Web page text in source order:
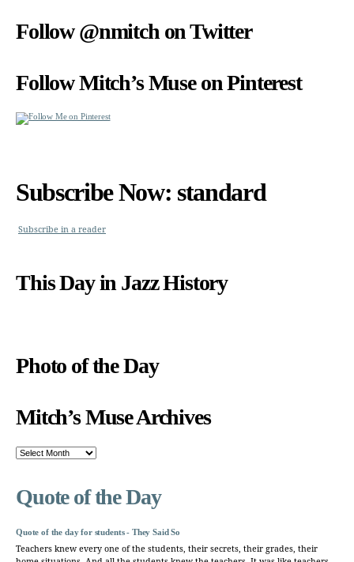
Follow @nmitch on Twitter
Follow Mitch’s Muse on Pinterest
Subscribe Now: standard
Subscribe in a reader
This Day in Jazz History
Photo of the Day
Mitch’s Muse Archives
Mitch’s
Quote of the Day
Quote of the day for students - They Said So
Teachers knew every one of the students, their secrets, their grades, their